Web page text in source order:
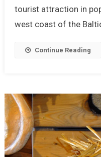
tourist attraction in
west coast of the
Continue Reading